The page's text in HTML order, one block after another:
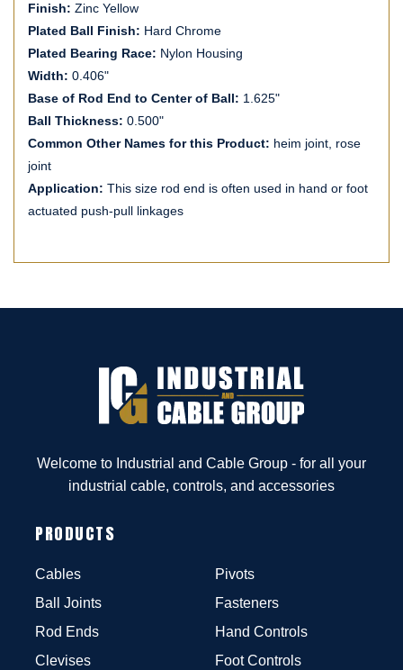
Finish: Zinc Yellow
Plated Ball Finish: Hard Chrome
Plated Bearing Race: Nylon Housing
Width: 0.406"
Base of Rod End to Center of Ball: 1.625"
Ball Thickness: 0.500"
Common Other Names for this Product: heim joint, rose
joint
Application: This size rod end is often used in hand or foot
actuated push-pull linkages
Welcome to Industrial and Cable Group - for all your
industrial cable, controls, and accessories
PRODUCTS
Cables
Ball Joints
Rod Ends
Clevises
Pivots
Fasteners
Hand Controls
Foot Controls